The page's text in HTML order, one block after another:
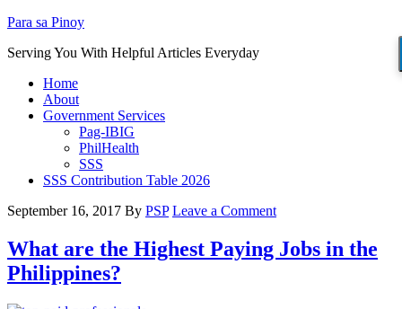
Para sa Pinoy
Serving You With Helpful Articles Everyday
Home
About
Government Services
Pag-IBIG
PhilHealth
SSS
SSS Contribution Table 2026
September 16, 2017 By PSP Leave a Comment
What are the Highest Paying Jobs in the
Philippines?